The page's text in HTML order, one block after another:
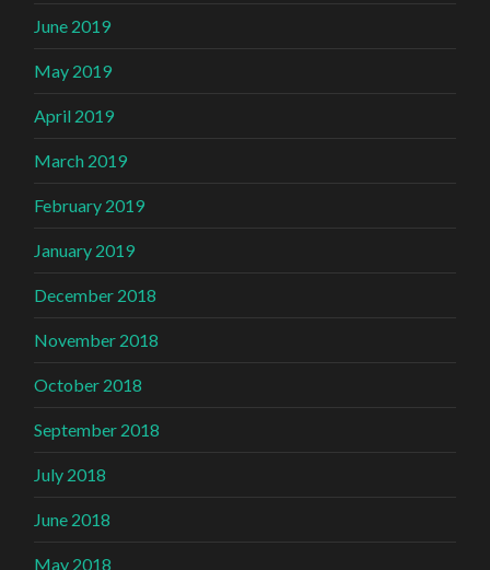
June 2019
May 2019
April 2019
March 2019
February 2019
January 2019
December 2018
November 2018
October 2018
September 2018
July 2018
June 2018
May 2018